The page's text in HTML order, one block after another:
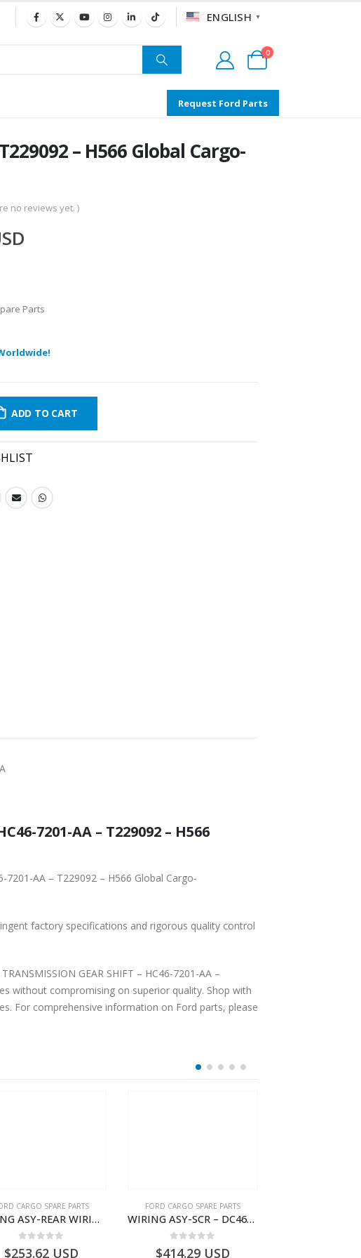
ENGLISH ▼
0
Request Ford Parts
– H566 Global Cargo-
no reviews yet. )
Parts
ADD TO CART
7201-AA – T229092 – H566
7201-AA – T229092 – H566 Global Cargo-
factory specifications and rigorous quality control
GEAR SHIFT – HC46-7201-AA –
without compromising on superior quality. Shop with
For comprehensive information on Ford parts, please
CARGO SPARE PARTS
WIRING ASY-REAR WIRING – HC46-14405-AAA – T232042 – H566 Global Cargo- HC4614405AAA
$253.62 USD
FORD CARGO SPARE PARTS
WIRING ASY-SCR – DC46-9L430-AF – T216567 – H566 Global Cargo- DC469L430AF
$414.29 USD